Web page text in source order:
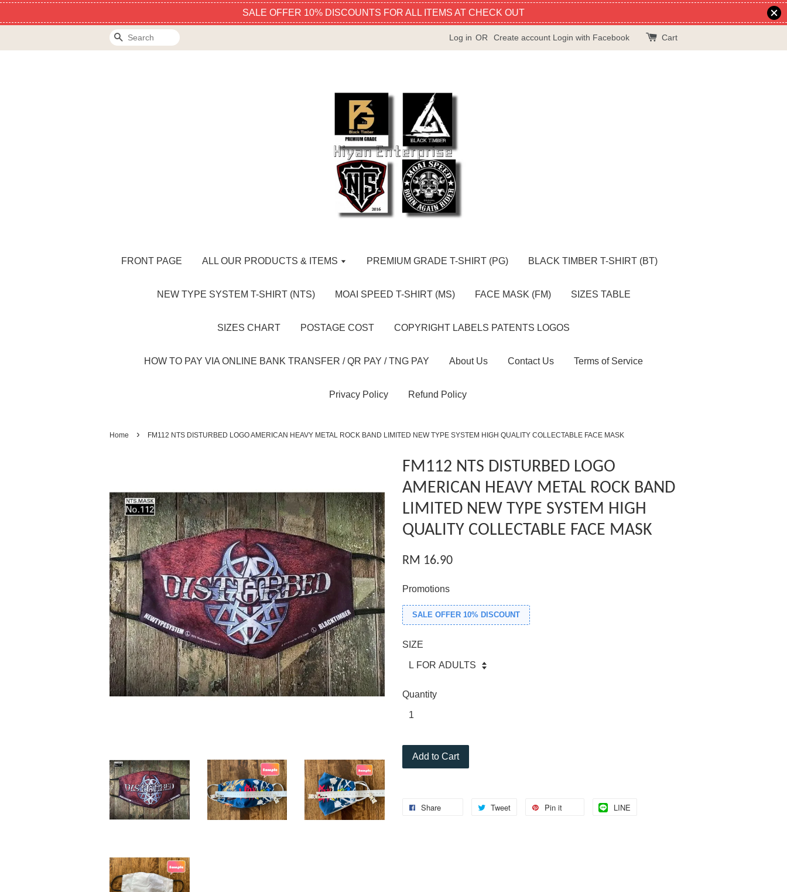
SALE OFFER 10% DISCOUNTS FOR ALL ITEMS AT CHECK OUT
Search Log in OR Create account Login with Facebook Cart
FRONT PAGE ALL OUR PRODUCTS & ITEMS PREMIUM GRADE T-SHIRT (PG) BLACK TIMBER T-SHIRT (BT)
NEW TYPE SYSTEM T-SHIRT (NTS) MOAI SPEED T-SHIRT (MS) FACE MASK (FM) SIZES TABLE
SIZES CHART POSTAGE COST COPYRIGHT LABELS PATENTS LOGOS
HOW TO PAY VIA ONLINE BANK TRANSFER / QR PAY / TNG PAY About Us Contact Us Terms of Service
Privacy Policy Refund Policy
Home › FM112 NTS DISTURBED LOGO AMERICAN HEAVY METAL ROCK BAND LIMITED NEW TYPE SYSTEM HIGH QUALITY COLLECTABLE FACE MASK
FM112 NTS DISTURBED LOGO
AMERICAN HEAVY METAL ROCK BAND
LIMITED NEW TYPE SYSTEM HIGH
QUALITY COLLECTABLE FACE MASK
RM 16.90
Promotions
SALE OFFER 10% DISCOUNT
SIZE
Quantity
Add to Cart
Share Tweet Pin it LINE